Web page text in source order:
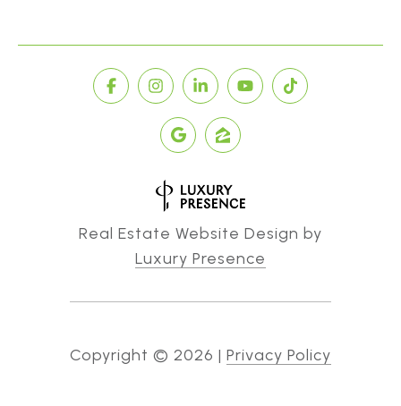
Real Estate Website Design by
Luxury Presence
Copyright © 2026 | Privacy Policy